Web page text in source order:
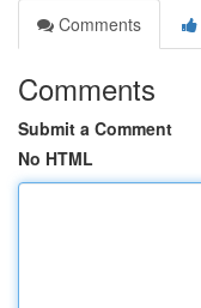
Comments
Comments
Submit a Comment
No HTML